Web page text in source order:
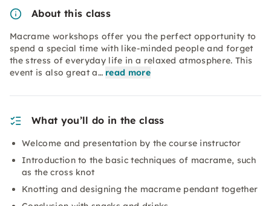
About this class
Macrame workshops offer you the perfect opportunity to
spend a special time with like-minded people and forget
the stress of everyday life in a relaxed atmosphere. This
event is also great a… read more
What you’ll do in the class
Welcome and presentation by the course instructor
Introduction to the basic techniques of macrame, such
as the cross knot
Knotting and designing the macrame pendant together